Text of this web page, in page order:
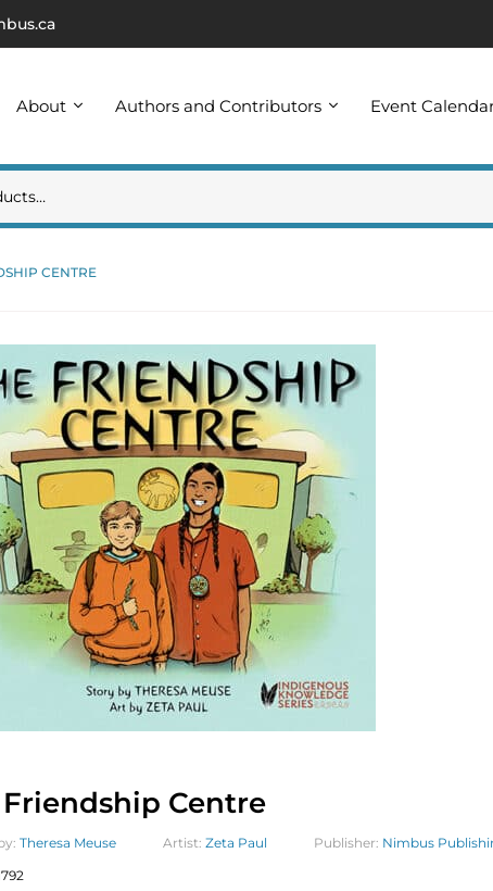
About Authors and Contributors Event
CENTRE
Centre
Theresa Meuse Artist: Zeta Paul Publisher: Nimbus